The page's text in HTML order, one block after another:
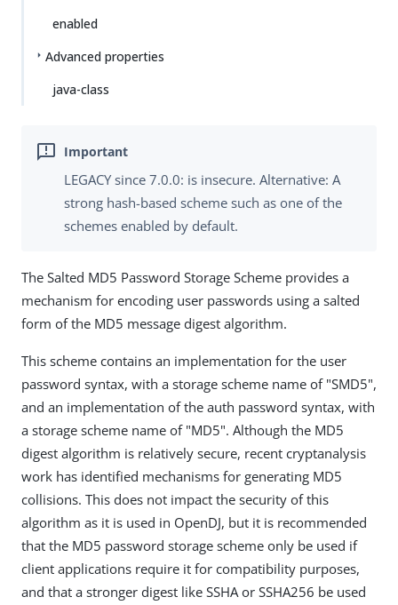
enabled
Advanced properties
java-class
LEGACY since 7.0.0: is insecure. Alternative: A
strong hash-based scheme such as one of the
schemes enabled by default.
The Salted MD5 Password Storage Scheme provides a
mechanism for encoding user passwords using a salted
form of the MD5 message digest algorithm.
This scheme contains an implementation for the user
password syntax, with a storage scheme name of "SMD5",
and an implementation of the auth password syntax, with
a storage scheme name of "MD5". Although the MD5
digest algorithm is relatively secure, recent cryptanalysis
work has identified mechanisms for generating MD5
collisions. This does not impact the security of this
algorithm as it is used in OpenDJ, but it is recommended
that the MD5 password storage scheme only be used if
client applications require it for compatibility purposes,
and that a stronger digest like SSHA or SSHA256 be used